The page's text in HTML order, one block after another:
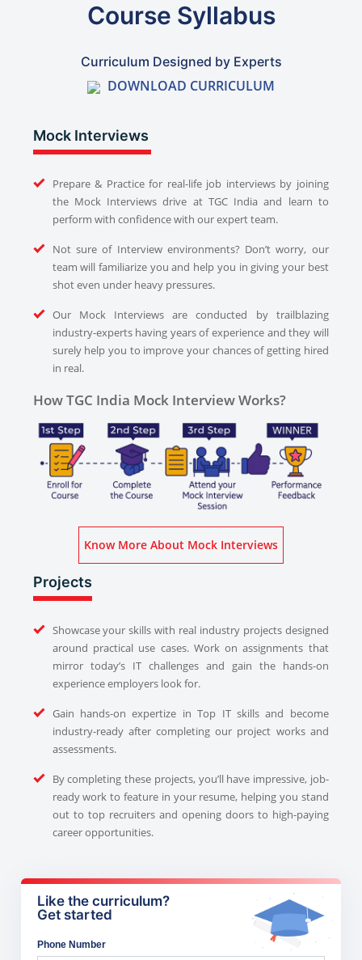
Course Syllabus
Curriculum Designed by Experts
DOWNLOAD CURRICULUM
Mock Interviews
Prepare & Practice for real-life job interviews by joining
the Mock Interviews drive at TGC India and learn to
perform with confidence with our expert team.
Not sure of Interview environments? Don’t worry, our
team will familiarize you and help you in giving your best
shot even under heavy pressures.
Our Mock Interviews are conducted by trailblazing
industry-experts having years of experience and they will
surely help you to improve your chances of getting hired
in real.
How TGC India Mock Interview Works?
Know More About Mock Interviews
Projects
Showcase your skills with real industry projects designed
around practical use cases. Work on assignments that
mirror today’s IT challenges and gain the hands-on
experience employers look for.
Gain hands-on expertize in Top IT skills and become
industry-ready after completing our project works and
assessments.
By completing these projects, you’ll have impressive, job-
ready work to feature in your resume, helping you stand
out to top recruiters and opening doors to high-paying
career opportunities.
Like the curriculum?
Get started
Phone Number